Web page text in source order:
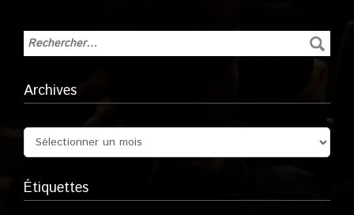
Archives
Étiquettes